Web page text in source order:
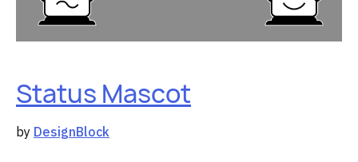
Status Mascot
by DesignBlock